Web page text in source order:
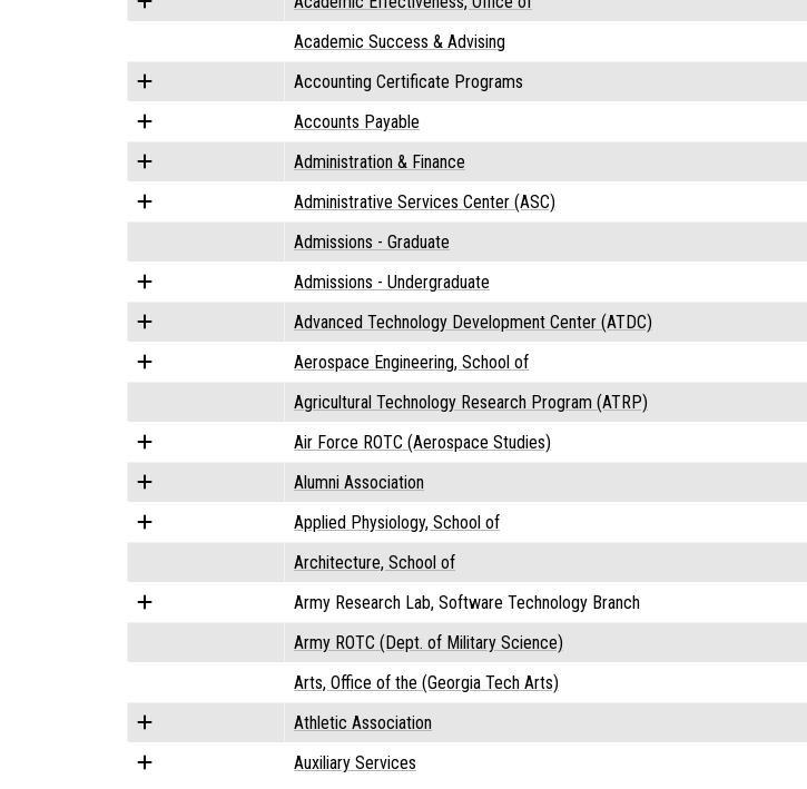
Academic Success & Advising
Accounting Certificate Programs
Accounts Payable
Administration & Finance
Administrative Services Center (ASC)
Admissions - Graduate
Admissions - Undergraduate
Advanced Technology Development Center (ATDC)
Aerospace Engineering, School of
Agricultural Technology Research Program (ATRP)
Air Force ROTC (Aerospace Studies)
Alumni Association
Applied Physiology, School of
Architecture, School of
Army Research Lab, Software Technology Branch
Army ROTC (Dept. of Military Science)
Arts, Office of the (Georgia Tech Arts)
Athletic Association
Auxiliary Services